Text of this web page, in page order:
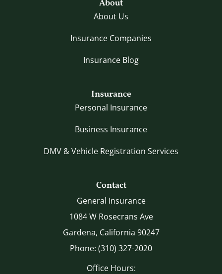
About
About Us
Insurance Companies
Insurance Blog
Insurance
Personal Insurance
Business Insurance
DMV & Vehicle Registration Services
Contact
General Insurance
1084 W Rosecrans Ave
Gardena, California 90247
Phone: (310) 327-2020
Office Hours: